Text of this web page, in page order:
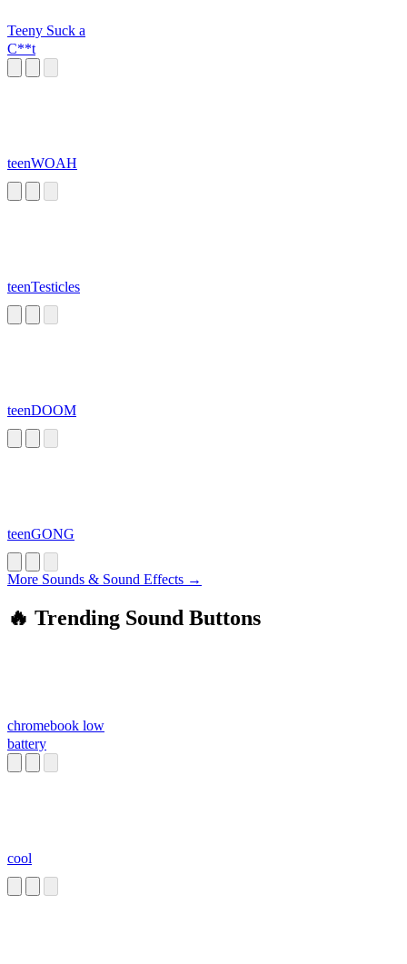
Teeny Suck a
C**t
teenWOAH
teenTesticles
teenDOOM
teenGONG
More Sounds & Sound Effects →
🔥 Trending Sound Buttons
chromebook low
battery
cool